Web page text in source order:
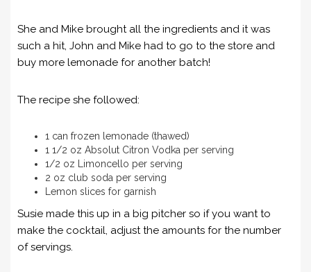
She and Mike brought all the ingredients and it was
such a hit, John and Mike had to go to the store and
buy more lemonade for another batch!
The recipe she followed:
1 can frozen lemonade (thawed)
1 1/2 oz Absolut Citron Vodka per serving
1/2 oz Limoncello per serving
2 oz club soda per serving
Lemon slices for garnish
Susie made this up in a big pitcher so if you want to
make the cocktail, adjust the amounts for the number
of servings.